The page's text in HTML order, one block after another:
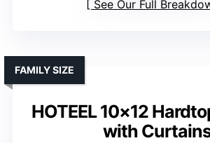
See Our Full
HOTEEL 10×12
with
FAMILY SIZE